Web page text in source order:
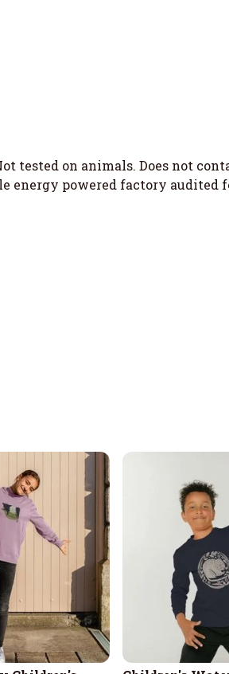
tested on animals. Does not
powered factory audited